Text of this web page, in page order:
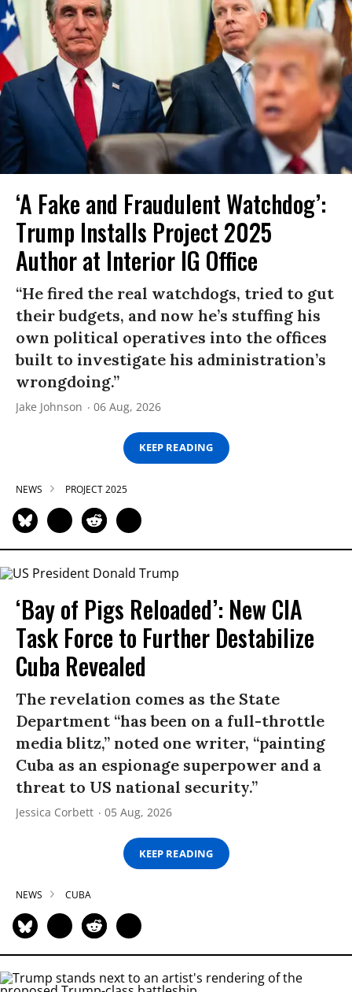
‘A Fake and Fraudulent Watchdog’:
Trump Installs Project 2025
Author at Interior IG Office
“He fired the real watchdogs, tried to gut
their budgets, and now he’s stuffing his
own political operatives into the offices
built to investigate his administration’s
wrongdoing.”
Jake Johnson 06 Aug, 2026
KEEP READING
NEWS PROJECT 2025
‘Bay of Pigs Reloaded’: New CIA
Task Force to Further Destabilize
Cuba Revealed
The revelation comes as the State
Department “has been on a full-throttle
media blitz,” noted one writer, “painting
Cuba as an espionage superpower and a
threat to US national security.”
Jessica Corbett 05 Aug, 2026
KEEP READING
NEWS CUBA